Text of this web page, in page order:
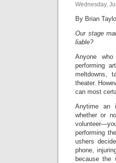
Wednesday,
By Brian
Our stage
liable?
Anyone
performing
meltdowns,
theater.
can most
Anytime an
whether or
performing
ushers
phone,
because the